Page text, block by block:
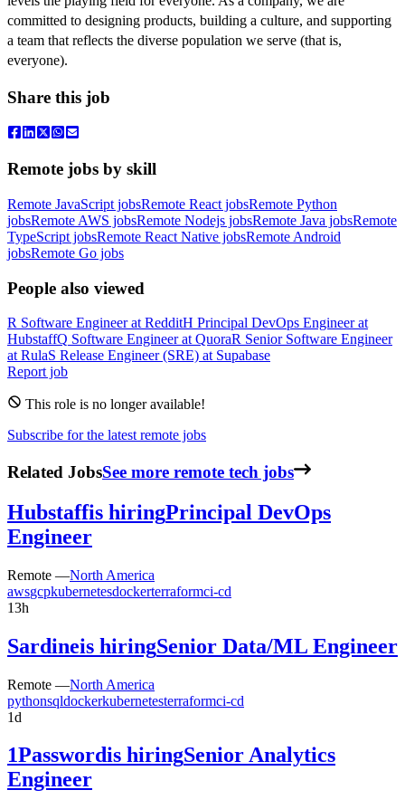
committed to designing products, building a culture, and supporting
a team that reflects the diverse population we serve (that is,
everyone).
Share this job
Remote jobs by skill
Remote JavaScript jobsRemote React jobsRemote Python
jobsRemote AWS jobsRemote Nodejs jobsRemote Java jobsRemote
TypeScript jobsRemote React Native jobsRemote Android
jobsRemote Go jobs
People also viewed
R Software EngineeratRedditH Principal DevOps Engineerat
HubstaffQ Software EngineeratQuoraR Senior Software Engineer
atRulaS Release Engineer (SRE) at Supabase
Report job
This role is no longer available!
Subscribe for the latest remote jobs
Related JobsSee more remote tech jobs
Hubstaffis hiringPrincipal DevOps
Engineer
Remote —North America
awsgcpkubernetesdockerterraformci-cd
13h
Sardineis hiringSenior Data/ML Engineer
Remote —North America
pythonsqldockerkubernetesterraformci-cd
1d
1Passwordis hiringSenior Analytics
Engineer